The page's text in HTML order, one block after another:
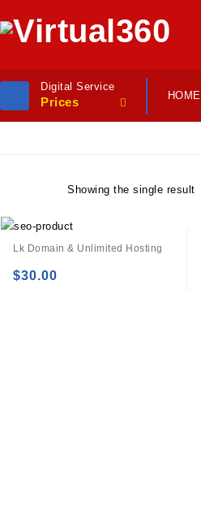
Digital Service
Prices HOME
Showing the single result
Lk Domain & Unlimited Hosting
$30.00